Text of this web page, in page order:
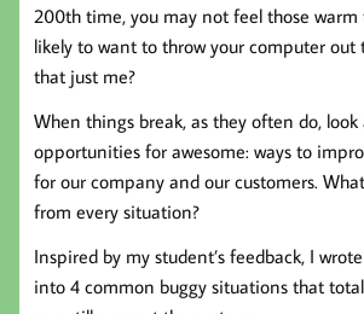
200th time, you may not feel those warm
likely to want to throw your computer out
that just me?
When things break, as they often do,
opportunities for awesome: ways to
for our company and our customers.
from every situation?
Inspired by my student’s feedback, I
into 4 common buggy situations that